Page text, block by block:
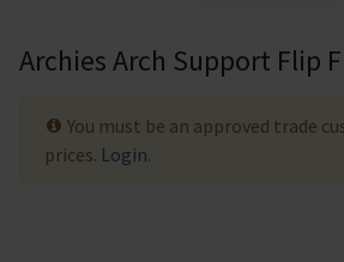
Archies Arch Support Flip
You must be an approved trade
prices. Login.